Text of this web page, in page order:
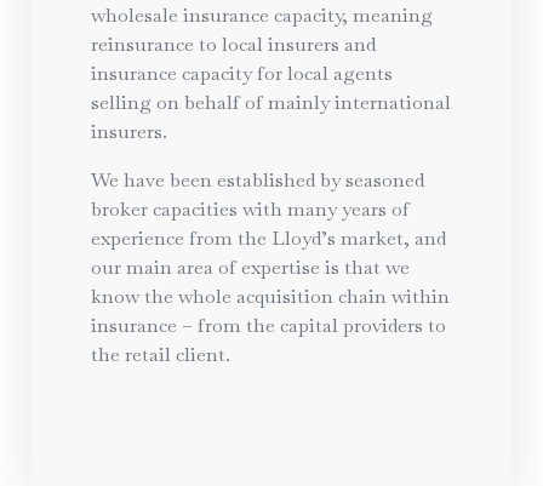
wholesale insurance capacity, meaning
reinsurance to local insurers and
insurance capacity for local agents
selling on behalf of mainly international
insurers.
We have been established by seasoned
broker capacities with many years of
experience from the Lloyd’s market, and
our main area of expertise is that we
know the whole acquisition chain within
insurance – from the capital providers to
the retail client.